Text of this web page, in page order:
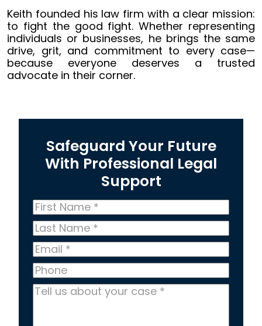
Keith founded his law firm with a clear mission:
to fight the good fight. Whether representing
individuals or businesses, he brings the same
drive, grit, and commitment to every case—
because everyone deserves a trusted
advocate in their corner.
Safeguard Your Future
With Professional Legal
Support
First
Name*
Last
Name*
Email*
Phone
Tell